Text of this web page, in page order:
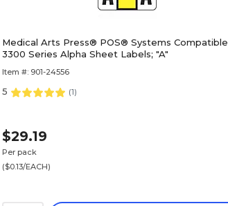
Series
$16.49
Pack
Series
Medical Arts Press® POS® Systems Compatible
3300 Series Alpha Sheet Labels; "A"
Item #: 901-24556
5 (1)
$29.19
Per pack
($0.13/EACH)